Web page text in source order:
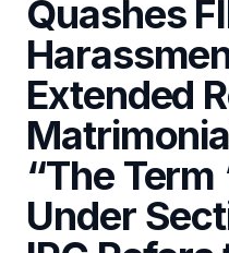
Quashes
Extended
“The Term
Under